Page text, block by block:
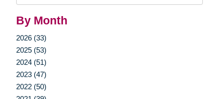
By Month
2026 (33)
2025 (53)
2024 (51)
2023 (47)
2022 (50)